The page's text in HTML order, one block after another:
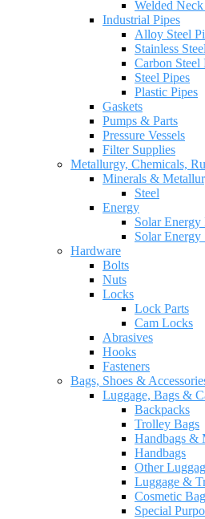
Welded
Industrial Pipes
Alloy Steel
Stainless
Carbon Steel
Steel Pipes
Plastic Pipes
Gaskets
Pumps & Parts
Pressure Vessels
Filter Supplies
Metallurgy, Chemicals,
Minerals &
Steel
Energy
Solar Energy
Solar Energy
Hardware
Bolts
Nuts
Locks
Lock Parts
Cam Locks
Abrasives
Hooks
Fasteners
Bags, Shoes &
Luggage, Bags &
Backpacks
Trolley Bags
Handbags &
Handbags
Other
Luggage &
Cosmetic
Special